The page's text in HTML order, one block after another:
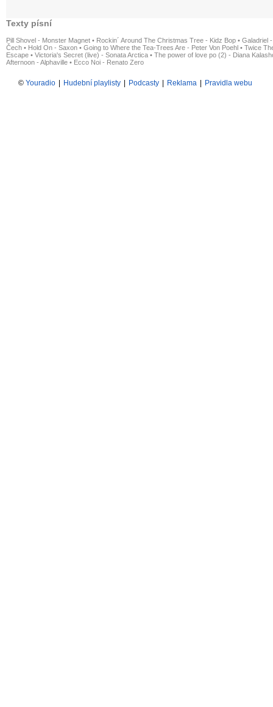
Texty písní
Pill Shovel - Monster Magnet • Rockin´ Around The Christmas Tree - Kidz Bop • Galadriel
Čech • Hold On - Saxon • Going to Where the Tea-Trees Are - Peter Von Poehl • Twice
Escape • Victoria's Secret (live) - Sonata Arctica • The power of love po (2) - Diana
Afternoon - Alphaville • Ecco Noi - Renato Zero
© Youradio Hudební playlisty Podcasty Reklama Pravidla webu